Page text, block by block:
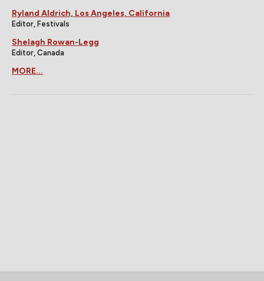
Ryland Aldrich, Los Angeles, California
Editor, Festivals
Shelagh Rowan-Legg
Editor, Canada
MORE...